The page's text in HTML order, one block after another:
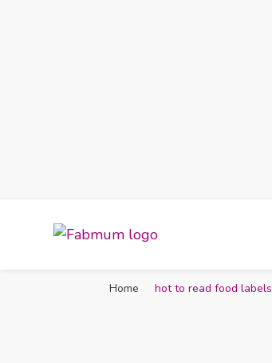
Home hot to read food labels